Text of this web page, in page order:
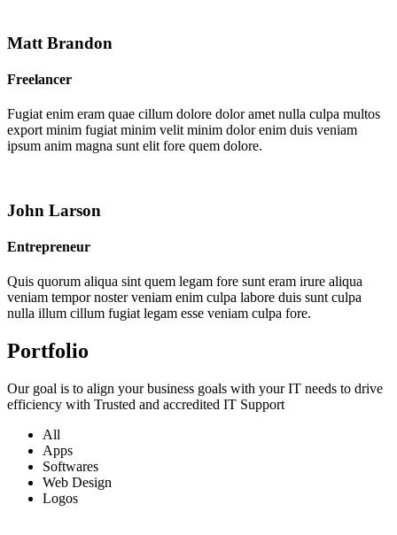
Matt Brandon
Freelancer
Fugiat enim eram quae cillum dolore dolor amet nulla culpa multos
export minim fugiat minim velit minim dolor enim duis veniam
ipsum anim magna sunt elit fore quem dolore.
John Larson
Entrepreneur
Quis quorum aliqua sint quem legam fore sunt eram irure aliqua
veniam tempor noster veniam enim culpa labore duis sunt culpa
nulla illum cillum fugiat legam esse veniam culpa fore.
Portfolio
Our goal is to align your business goals with your IT needs to drive
efficiency with Trusted and accredited IT Support
All
Apps
Softwares
Web Design
Logos